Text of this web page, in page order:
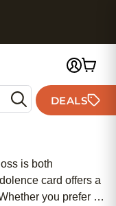
DEALS
is both
card offers a
you prefer a